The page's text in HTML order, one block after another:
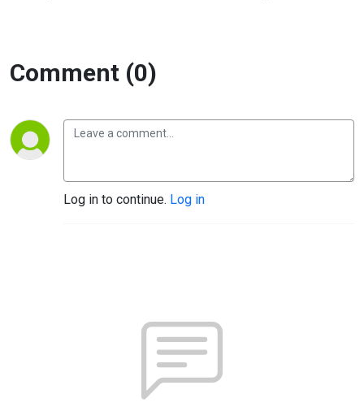
Comment (0)
Log in to continue. Log in